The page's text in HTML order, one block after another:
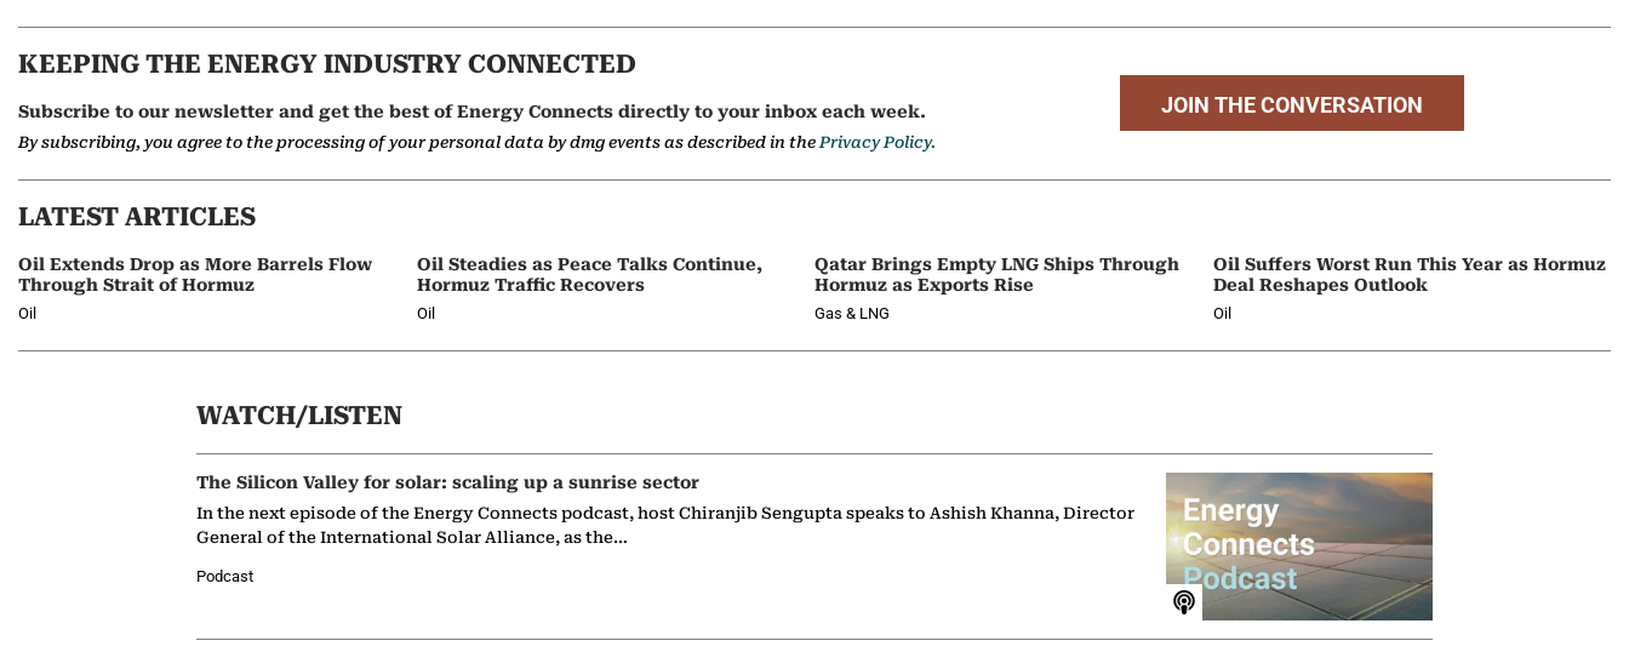
KEEPING THE ENERGY INDUSTRY CONNECTED
Subscribe to our newsletter and get the best of Energy Connects directly to your inbox each week.
By subscribing, you agree to the processing of your personal data by dmg events as described in the Privacy Policy.
JOIN THE CONVERSATION
LATEST ARTICLES
Oil Extends Drop as More Barrels Flow
Through Strait of Hormuz
Oil
Oil Steadies as Peace Talks Continue,
Hormuz Traffic Recovers
Oil
Qatar Brings Empty LNG Ships Through
Hormuz as Exports Rise
Gas & LNG
Oil Suffers Worst Run This Year as Hormuz
Deal Reshapes Outlook
Oil
WATCH/LISTEN
The Silicon Valley for solar: scaling up a sunrise sector
In the next episode of the Energy Connects podcast, host Chiranjib Sengupta speaks to Ashish Khanna, Director
General of the International Solar Alliance, as the…
Podcast